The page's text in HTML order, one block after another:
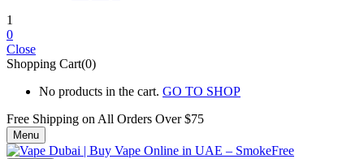
1
0
Close
Shopping Cart(0)
No products in the cart. GO TO SHOP
Free Shipping on All Orders Over $75
Menu